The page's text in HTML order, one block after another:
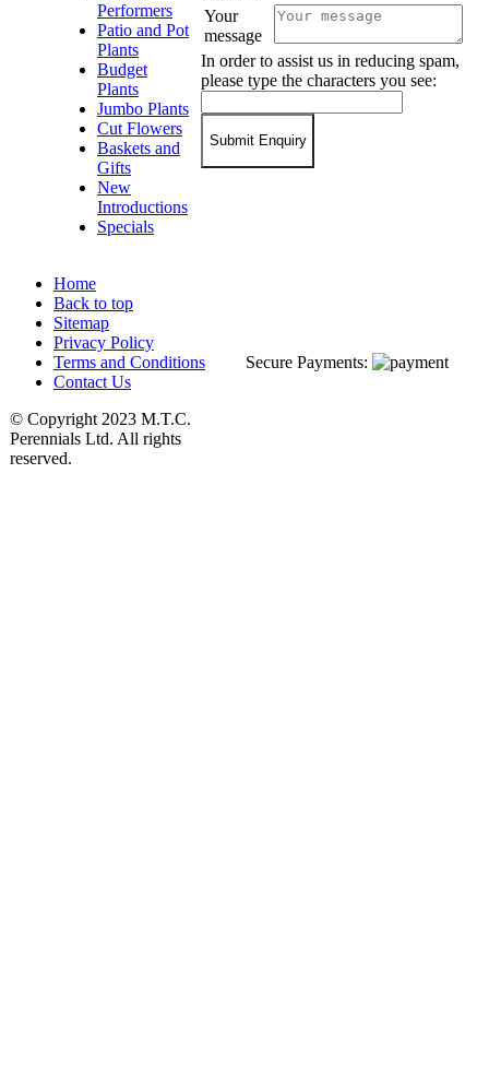
Performers
Patio and Pot
Plants
Budget
Plants
Jumbo Plants
Cut Flowers
Baskets and
Gifts
New
Introductions
Specials
Your
message
In order to assist us in reducing spam,
please type the characters you see:
Home
Back to top
Sitemap
Privacy Policy
Terms and Conditions
Contact Us
© Copyright 2023 M.T.C.
Perennials Ltd. All rights
reserved.
Secure Payments: